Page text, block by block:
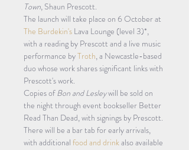
Town, Shaun Prescott.
The launch will take place on 6 October at
The Burdekin's Lava Lounge (level 3)*,
with a reading by Prescott and a live music
performance by Troth, a Newcastle-based
duo whose work shares significant links with
Prescott's work.
Copies of Bon and Lesley will be sold on
the night through event bookseller Better
Read Than Dead, with signings by Prescott.
There will be a bar tab for early arrivals,
with additional food and drink also available